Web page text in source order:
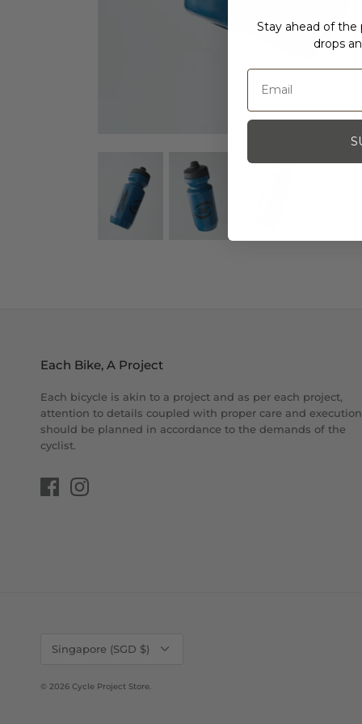
Each Bike, A Project
Each bicycle is akin to a project and as per each project,
attention to details coupled with proper care and execution
should be planned in accordance to the demands of the
cyclist.
Singapore (SGD $)
© 2026 Cycle Project Store.
Stay ahead of the
drops